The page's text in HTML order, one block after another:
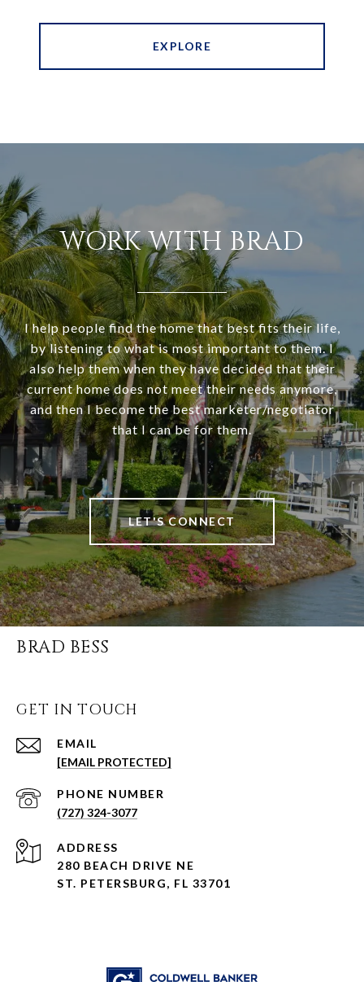
EXPLORE
WORK WITH BRAD
I help people find the home that best fits their life,
by listening to what is most important to them. I
also help them when they have decided that their
current home does not meet their needs anymore,
and then I become the best marketer/negotiator
that I can be for them.
LET'S CONNECT
BRAD BESS
GET IN TOUCH
EMAIL
[EMAIL PROTECTED]
PHONE NUMBER
(727) 324-3077
ADDRESS
280 BEACH DRIVE NE
ST. PETERSBURG, FL 33701